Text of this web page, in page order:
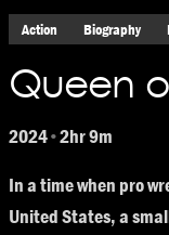
Action Biography
Queen
2024•2hr 9m
In a time when pro
United States, a